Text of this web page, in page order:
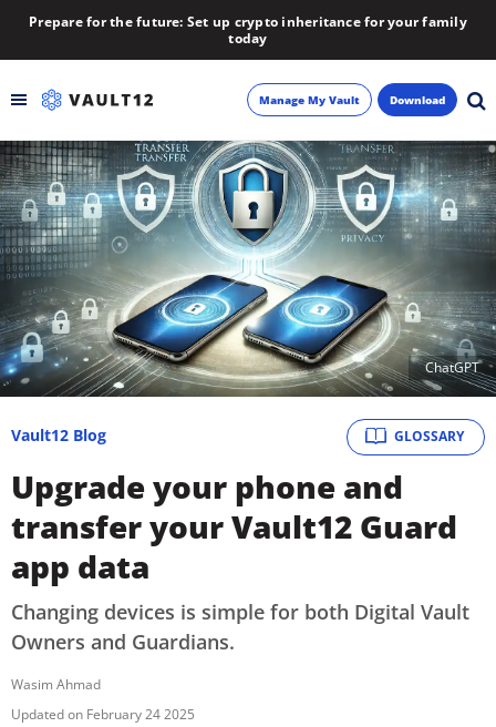
Prepare for the future: Set up crypto inheritance for your family
today
Backup
Inheritance
Learn
Blog
About
Manage My Vault Download
ChatGPT
GLOSSARY
Vault12 Blog
Upgrade your phone and
transfer your Vault12 Guard
app data
Changing devices is simple for both Digital Vault
Owners and Guardians.
Wasim Ahmad
February 24 2025